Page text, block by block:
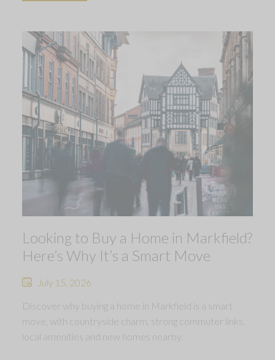
Looking to Buy a Home in Markfield?
Here’s Why It’s a Smart Move
July 15, 2026
Discover why buying a home in Markfield is a smart
move, with countryside charm, strong commuter links,
local amenities and new homes nearby.